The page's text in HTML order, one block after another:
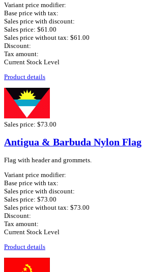
Variant price modifier:
Base price with tax:
Sales price with discount:
Sales price: $61.00
Sales price without tax: $61.00
Discount:
Tax amount:
Current Stock Level
Product details
Sales price: $73.00
Antigua & Barbuda Nylon Flag
Flag with header and grommets.
Variant price modifier:
Base price with tax:
Sales price with discount:
Sales price: $73.00
Sales price without tax: $73.00
Discount:
Tax amount:
Current Stock Level
Product details